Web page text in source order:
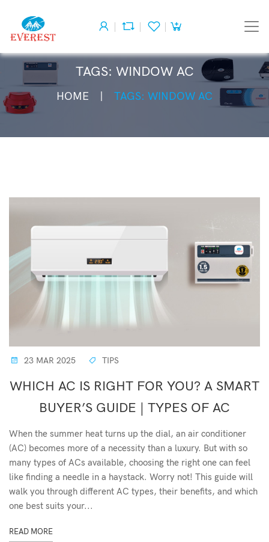
TAGS: WINDOW AC
HOME TAGS: WINDOW AC
23 MAR 2025 TIPS
WHICH AC IS RIGHT FOR YOU? A SMART
BUYER’S GUIDE | TYPES OF AC
When the summer heat turns up the dial, an air conditioner
(AC) becomes more of a necessity than a luxury. But with so
many types of ACs available, choosing the right one can feel
like finding a needle in a haystack. Worry not! This guide will
walk you through different AC types, their benefits, and which
one best suits your...
READ MORE